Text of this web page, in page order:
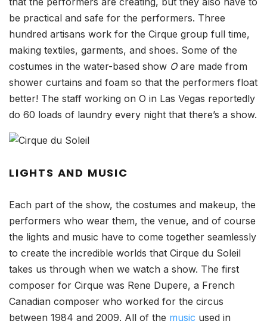
be practical and safe for the performers. Three
hundred artisans work for the Cirque group full time,
making textiles, garments, and shoes. Some of the
costumes in the water-based show Oare made from
shower curtains and foam so that the performers float
better! The staff working on O in Las Vegas reportedly
do 60 loads of laundry every night that there’s a show.
LIGHTS AND MUSIC
Each part of the show, the costumes and makeup, the
performers who wear them, the venue, and of course
the lights and music have to come together seamlessly
to create the incredible worlds that Cirque du Soleil
takes us through when we watch a show. The first
composer for Cirque was Rene Dupere, a French
Canadian composer who worked for the circus
between 1984 and 2009. All of the music used in